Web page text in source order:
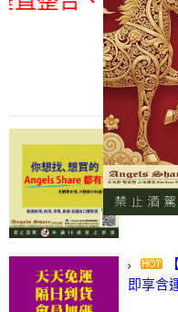
總
(尋)酒
2024/03/
即享含